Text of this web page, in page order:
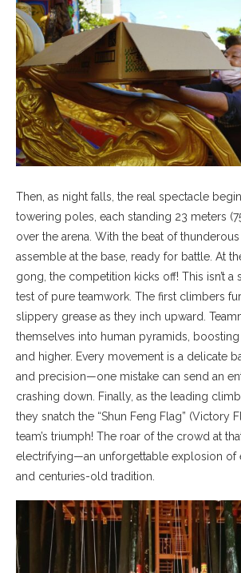
Then, as night falls, the real spectacle
towering poles, each standing 23 meters
over the arena. With the beat of
assemble at the base, ready for battle. At
gong, the competition kicks off! This isn’t a
test of pure teamwork. The first climbers
slippery grease as they inch upward.
themselves into human pyramids,
and higher. Every movement is a delicate
and precision—one mistake can send an
crashing down. Finally, as the leading
they snatch the “Shun Feng Flag” (Victory
team’s triumph! The roar of the crowd at
electrifying—an unforgettable explosion of
and centuries-old tradition.